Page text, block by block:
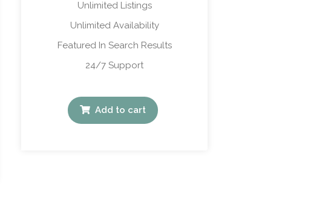
Unlimited Listings
Unlimited Availability
Featured In Search Results
24/7 Support
Add to cart